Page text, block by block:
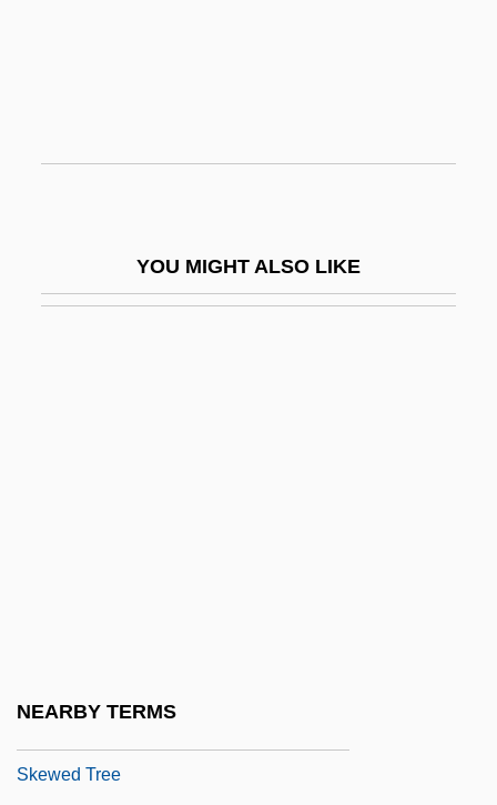
YOU MIGHT ALSO LIKE
NEARBY TERMS
Skewed Tree